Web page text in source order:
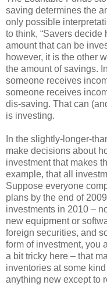
saving determines the
only possible
to think, “Savers decide
amount that can be
however, it is the other
the amount of savings.
someone receives
someone receives
dis-saving. That can
is investing.
In the slightly-longer-
make decisions about
investment that makes
example, that all
Suppose everyone
plans by the end of
investments in 2010 –
new equipment or
foreign securities, and
form of investment, you
a bit tricky here – that
inventories at some
anything new except to